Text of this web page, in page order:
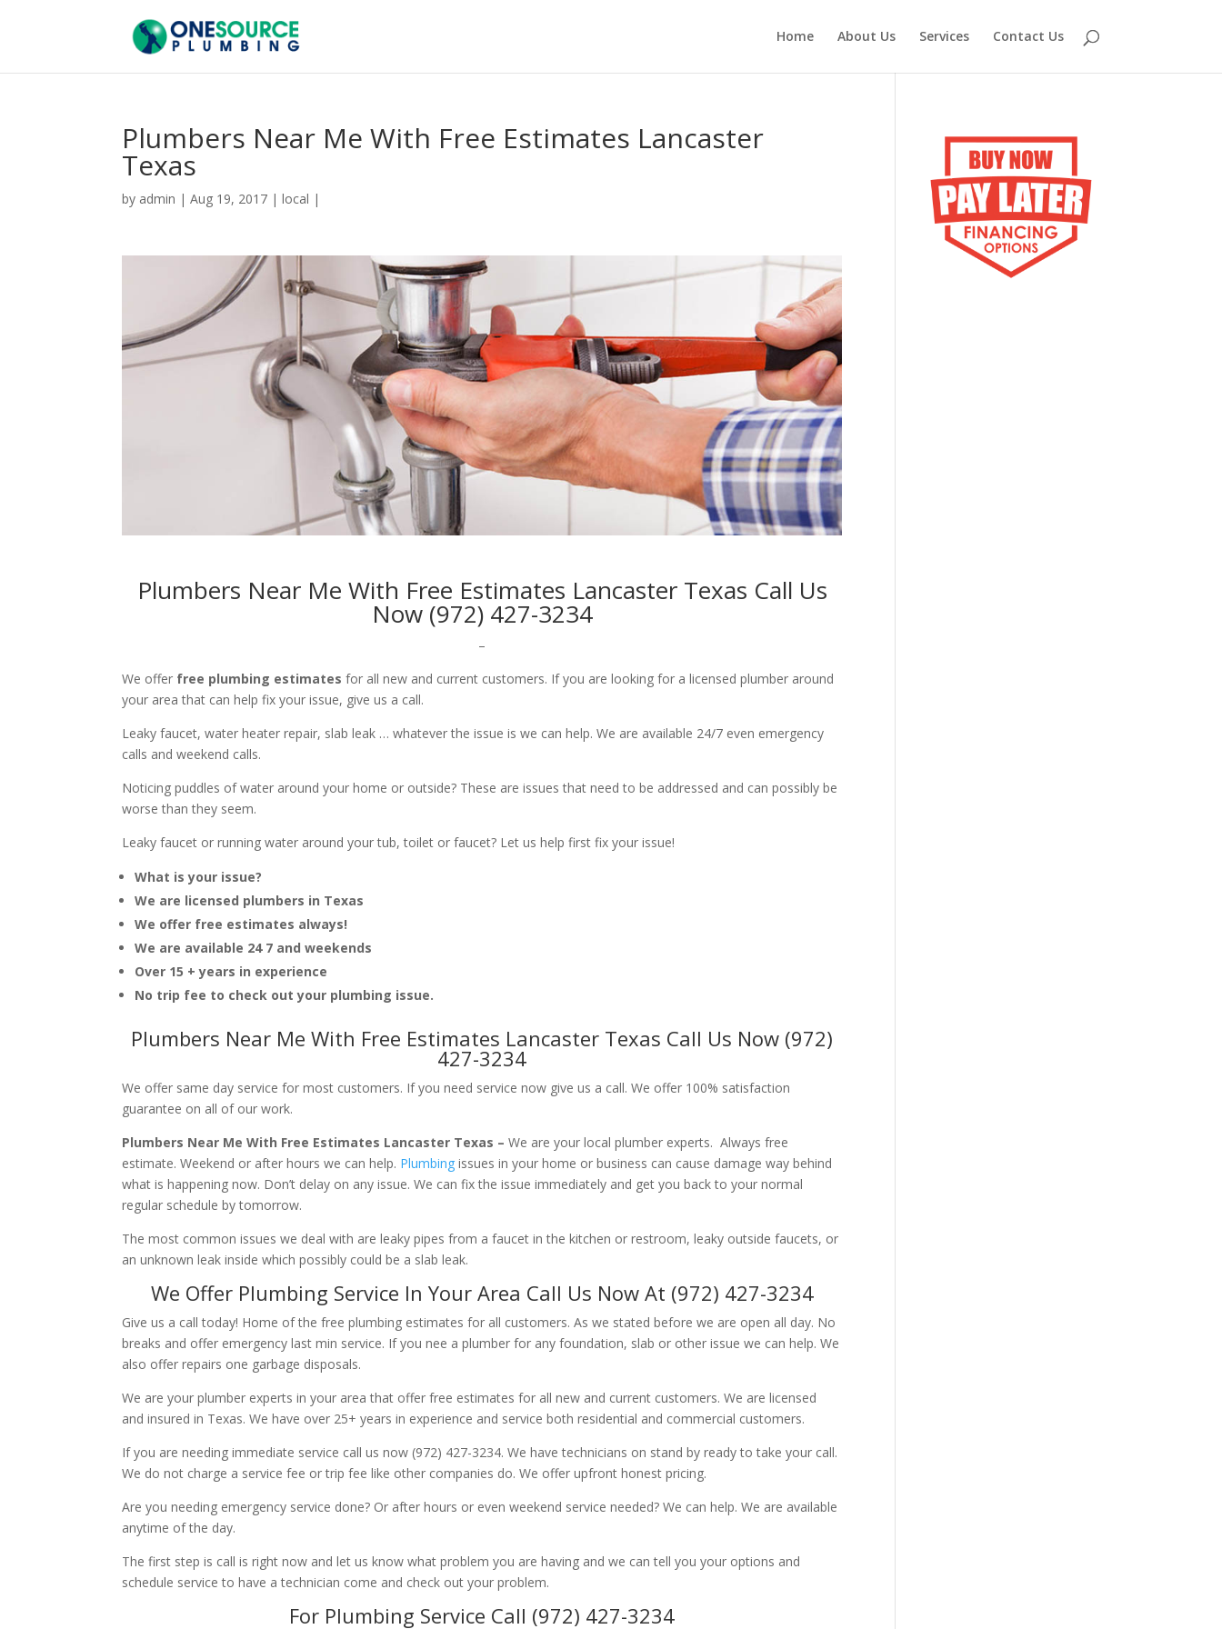
Home About Us Services Contact Us
Plumbers Near Me With Free Estimates Lancaster
Texas
by admin |Aug 19, 2017 |local |
Plumbers Near Me With Free Estimates Lancaster Texas Call Us
Now (972) 427-3234
–
We offer free plumbing estimates for all new and current customers. If you are looking for a licensed plumber around
your area that can help fix your issue, give us a call.
Leaky faucet, water heater repair, slab leak … whatever the issue is we can help. We are available 24/7 even emergency
calls and weekend calls.
Noticing puddles of water around your home or outside? These are issues that need to be addressed and can possibly be
worse than they seem.
Leaky faucet or running water around your tub, toilet or faucet? Let us help first fix your issue!
What is your issue?
We are licensed plumbers in Texas
We offer free estimates always!
We are available 24 7 and weekends
Over 15 + years in experience
No trip fee to check out your plumbing issue.
Plumbers Near Me With Free Estimates Lancaster Texas Call Us Now (972)
427-3234
We offer same day service for most customers. If you need service now give us a call. We offer 100% satisfaction
guarantee on all of our work.
Plumbers Near Me With Free Estimates Lancaster Texas –We are your local plumber experts. Always free
estimate. Weekend or after hours we can help. Plumbing issues in your home or business can cause damage way behind
what is happening now. Don’t delay on any issue. We can fix the issue immediately and get you back to your normal
regular schedule by tomorrow.
The most common issues we deal with are leaky pipes from a faucet in the kitchen or restroom, leaky outside faucets, or
an unknown leak inside which possibly could be a slab leak.
We Offer Plumbing Service In Your Area Call Us Now At (972) 427-3234
Give us a call today! Home of the free plumbing estimates for all customers. As we stated before we are open all day. No
breaks and offer emergency last min service. If you nee a plumber for any foundation, slab or other issue we can help. We
also offer repairs one garbage disposals.
We are your plumber experts in your area that offer free estimates for all new and current customers. We are licensed
and insured in Texas. We have over 25+ years in experience and service both residential and commercial customers.
If you are needing immediate service call us now (972) 427-3234. We have technicians on stand by ready to take your call.
We do not charge a service fee or trip fee like other companies do. We offer upfront honest pricing.
Are you needing emergency service done? Or after hours or even weekend service needed? We can help. We are available
anytime of the day.
The first step is call is right now and let us know what problem you are having and we can tell you your options and
schedule service to have a technician come and check out your problem.
For Plumbing Service Call (972) 427-3234